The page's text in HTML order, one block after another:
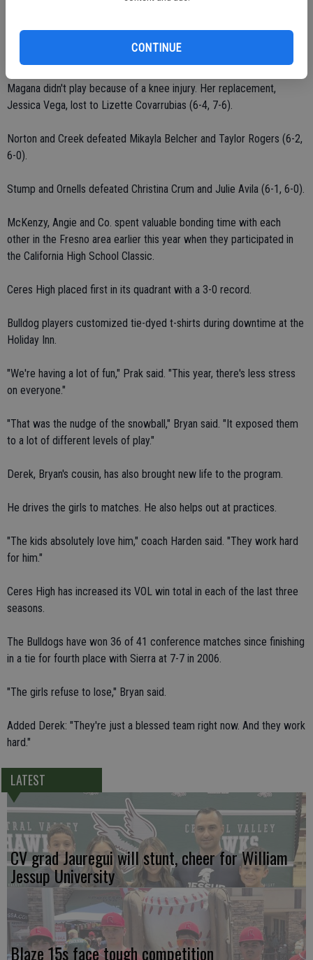
CONTINUE
Prak defeated Katie Avila (6-1, 6-1).
Magana didn't play because of a knee injury. Her replacement,
Jessica Vega, lost to Lizette Covarrubias (6-4, 7-6).
Norton and Creek defeated Mikayla Belcher and Taylor Rogers (6-2,
6-0).
Stump and Ornells defeated Christina Crum and Julie Avila (6-1, 6-0).
McKenzy, Angie and Co. spent valuable bonding time with each
other in the Fresno area earlier this year when they participated in
the California High School Classic.
Ceres High placed first in its quadrant with a 3-0 record.
Bulldog players customized tie-dyed t-shirts during downtime at the
Holiday Inn.
"We're having a lot of fun," Prak said. "This year, there's less stress
on everyone."
"That was the nudge of the snowball," Bryan said. "It exposed them
to a lot of different levels of play."
Derek, Bryan's cousin, has also brought new life to the program.
He drives the girls to matches. He also helps out at practices.
"The kids absolutely love him," coach Harden said. "They work hard
for him."
Ceres High has increased its VOL win total in each of the last three
seasons.
The Bulldogs have won 36 of 41 conference matches since finishing
in a tie for fourth place with Sierra at 7-7 in 2006.
"The girls refuse to lose," Bryan said.
Added Derek: "They're just a blessed team right now. And they work
hard."
LATEST
CV grad Jauregui will stunt, cheer for William
Jessup University
Blaze 15s face tough competition